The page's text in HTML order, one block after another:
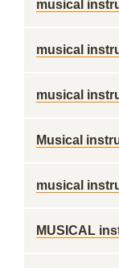
musical
musical
musical
Musical
musical
MUSICAL